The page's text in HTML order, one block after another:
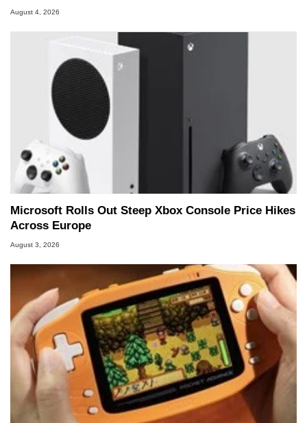
August 4, 2026
Microsoft Rolls Out Steep Xbox Console Price Hikes
Across Europe
August 3, 2026